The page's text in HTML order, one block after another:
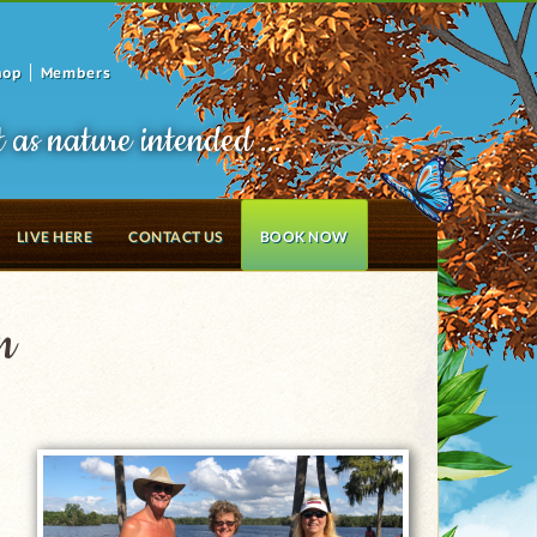
as nature intended ...
Members
LIVE HERE CONTACT US BOOK NOW